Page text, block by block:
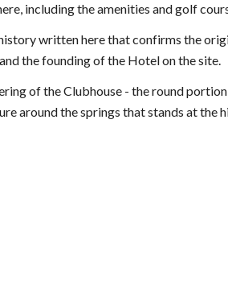
including the amenities and golf
written here that confirms the
the founding of the Hotel on the site.
of the Clubhouse - the round
around the springs that stands at the